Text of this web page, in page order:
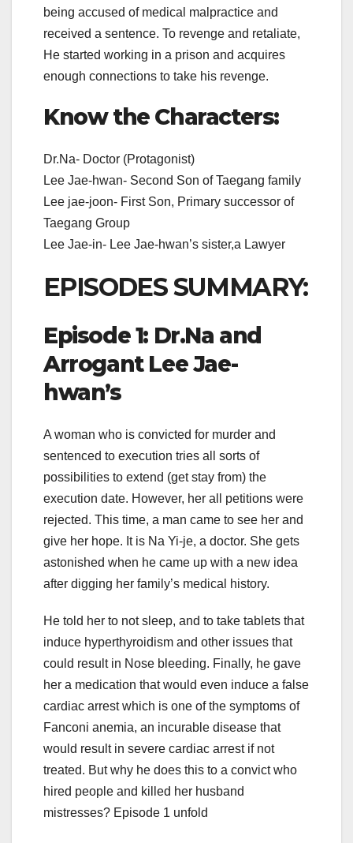
being accused of medical malpractice and
received a sentence. To revenge and retaliate,
He started working in a prison and acquires
enough connections to take his revenge.
Know the Characters:
Dr.Na- Doctor (Protagonist)
Lee Jae-hwan- Second Son of Taegang family
Lee jae-joon- First Son, Primary successor of
Taegang Group
Lee Jae-in- Lee Jae-hwan’s sister,a Lawyer
EPISODES SUMMARY:
Episode 1: Dr.Na and
Arrogant Lee Jae-
hwan’s
A woman who is convicted for murder and
sentenced to execution tries all sorts of
possibilities to extend (get stay from) the
execution date. However, her all petitions were
rejected. This time, a man came to see her and
give her hope. It is Na Yi-je, a doctor. She gets
astonished when he came up with a new idea
after digging her family’s medical history.
He told her to not sleep, and to take tablets that
induce hyperthyroidism and other issues that
could result in Nose bleeding. Finally, he gave
her a medication that would even induce a false
cardiac arrest which is one of the symptoms of
Fanconi anemia, an incurable disease that
would result in severe cardiac arrest if not
treated. But why he does this to a convict who
hired people and killed her husband
mistresses? Episode 1 unfold